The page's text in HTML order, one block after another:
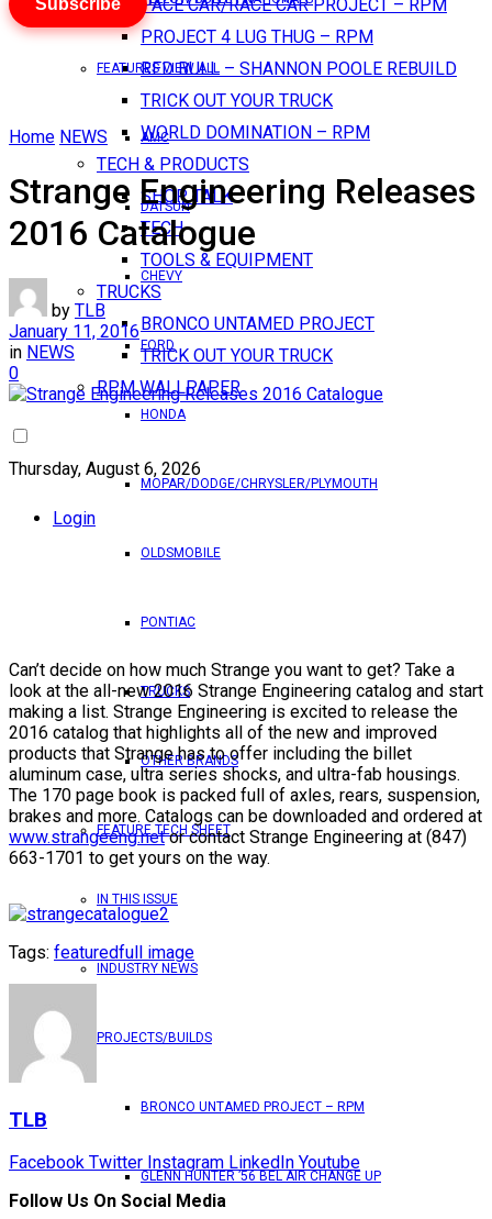
PACE CAR/RACE CAR PROJECT – RPM
PROJECT 4 LUG THUG – RPM
RED BULL – SHANNON POOLE REBUILD
TRICK OUT YOUR TRUCK
WORLD DOMINATION – RPM
TECH & PRODUCTS
SHOP TALK
TECH
TOOLS & EQUIPMENT
TRUCKS
BRONCO UNTAMED PROJECT
TRICK OUT YOUR TRUCK
RPM WALLPAPER
Thursday, August 6, 2026
Login
FEATURES VIEW ALL
AMC
DATSUN
CHEVY
FORD
HONDA
MOPAR/DODGE/CHRYSLER/PLYMOUTH
OLDSMOBILE
PONTIAC
TRUCKS
OTHER BRANDS
FEATURE TECH SHEET
IN THIS ISSUE
INDUSTRY NEWS
PROJECTS/BUILDS
BRONCO UNTAMED PROJECT – RPM
GLENN HUNTER ’56 BEL AIR CHANGE UP
Subscribe
Home NEWS
Strange Engineering Releases
2016 Catalogue
by TLB
January 11, 2016
in NEWS
0
Can’t decide on how much Strange you want to get? Take a
look at the all-new 2016 Strange Engineering catalog and start
making a list. Strange Engineering is excited to release the
2016 catalog that highlights all of the new and improved
products that Strange has to offer including the billet
aluminum case, ultra series shocks, and ultra-fab housings.
The 170 page book is packed full of axles, rears, suspension,
brakes and more. Catalogs can be downloaded and ordered at
www.strangeeng.netor contact Strange Engineering at (847)
663-1701 to get yours on the way.
Tags: featuredfull image
TLB
Facebook Twitter Instagram LinkedIn Youtube
Follow Us On Social Media